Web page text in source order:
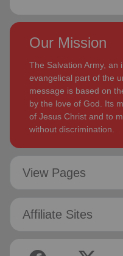
Our Mission
The Salvation Army, an
evangelical part of the
message is based on
by the love of God. Its
of Jesus Christ and to
without discrimination.
View Pages
Affiliate Sites